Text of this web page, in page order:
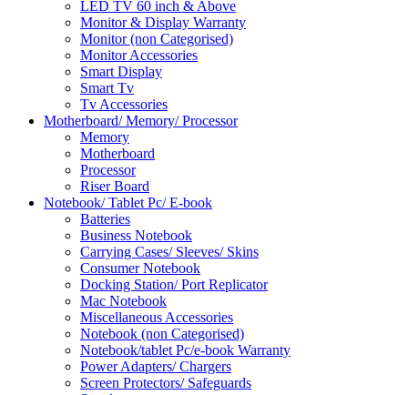
LED TV 60 inch & Above
Monitor & Display Warranty
Monitor (non Categorised)
Monitor Accessories
Smart Display
Smart Tv
Tv Accessories
Motherboard/ Memory/ Processor
Memory
Motherboard
Processor
Riser Board
Notebook/ Tablet Pc/ E-book
Batteries
Business Notebook
Carrying Cases/ Sleeves/ Skins
Consumer Notebook
Docking Station/ Port Replicator
Mac Notebook
Miscellaneous Accessories
Notebook (non Categorised)
Notebook/tablet Pc/e-book Warranty
Power Adapters/ Chargers
Screen Protectors/ Safeguards